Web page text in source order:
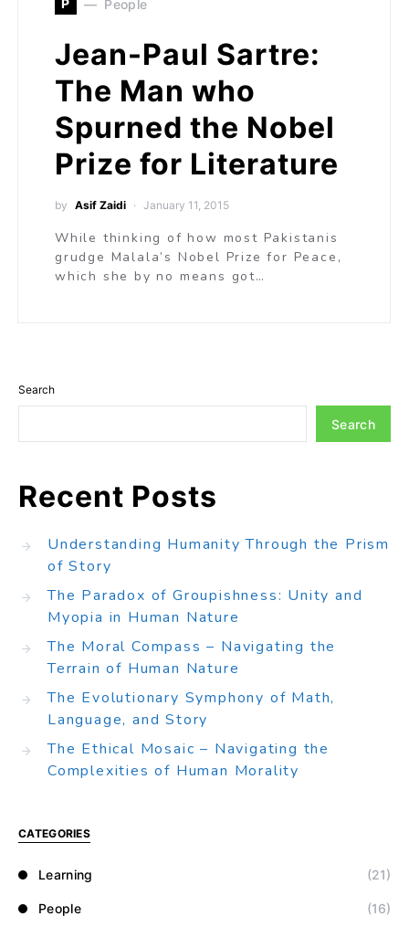
P People
Jean-Paul Sartre:
The Man who
Spurned the Nobel
Prize for Literature
by Asif Zaidi January 11, 2015
While thinking of how most Pakistanis
grudge Malala’s Nobel Prize for Peace,
which she by no means got…
Search
Search
Recent Posts
Understanding Humanity Through the Prism
of Story
The Paradox of Groupishness: Unity and
Myopia in Human Nature
The Moral Compass – Navigating the
Terrain of Human Nature
The Evolutionary Symphony of Math,
Language, and Story
The Ethical Mosaic – Navigating the
Complexities of Human Morality
CATEGORIES
Learning (21)
People (16)